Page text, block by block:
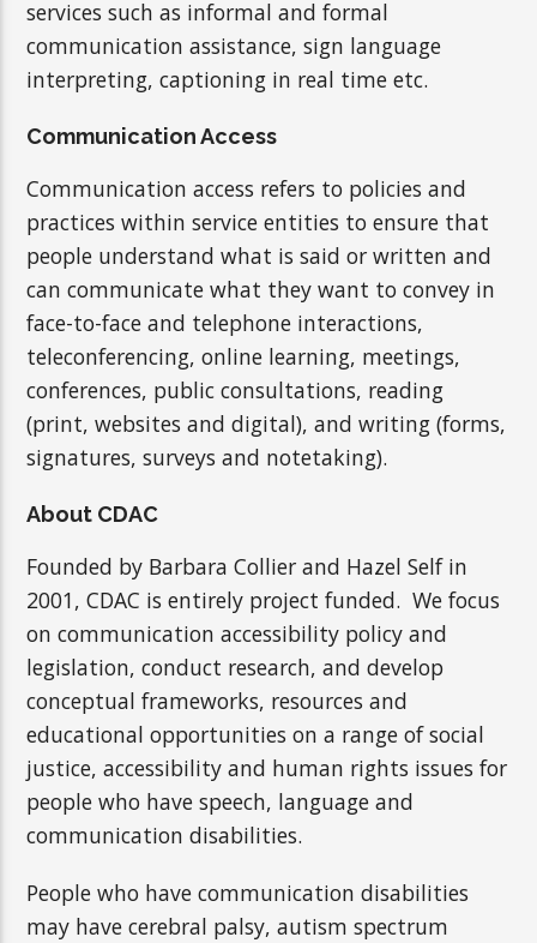
services such as informal and formal
communication assistance, sign language
interpreting, captioning in real time etc.
Communication Access
Communication access refers to policies and
practices within service entities to ensure that
people understand what is said or written and
can communicate what they want to convey in
face-to-face and telephone interactions,
teleconferencing, online learning, meetings,
conferences, public consultations, reading
(print, websites and digital), and writing (forms,
signatures, surveys and notetaking).
About CDAC
Founded by Barbara Collier and Hazel Self in
2001, CDAC is entirely project funded. We focus
on communication accessibility policy and
legislation, conduct research, and develop
conceptual frameworks, resources and
educational opportunities on a range of social
justice, accessibility and human rights issues for
people who have speech, language and
communication disabilities.
People who have communication disabilities
may havecerebral palsy, autism spectrum